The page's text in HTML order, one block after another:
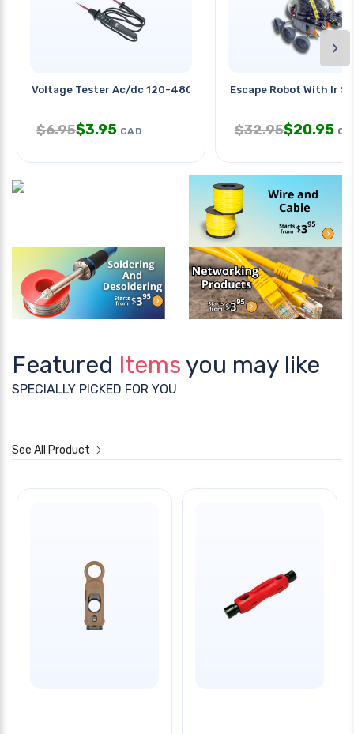
Voltage Tester Ac/dc 120-480vac
$6.95$3.95 CAD
Escape Robot With Ir
$32.95$20.95
›
Featured Items you may like
SPECIALLY PICKED FOR YOU
See All Product